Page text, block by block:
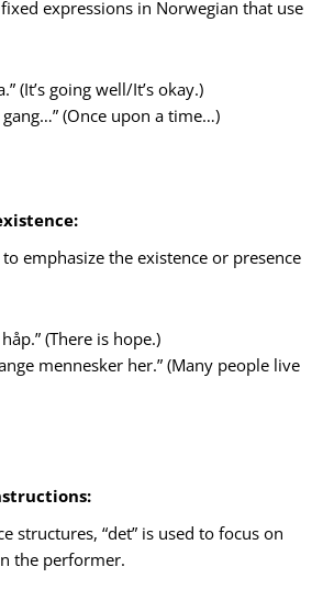
expressions in Norwegian that use
(It’s going well/It’s okay.)
gang…” (Once upon a time…)
to emphasize the existence or presence
(There is hope.)
mennesker her.” (Many people live
structures, “det” is used to focus on
the performer.